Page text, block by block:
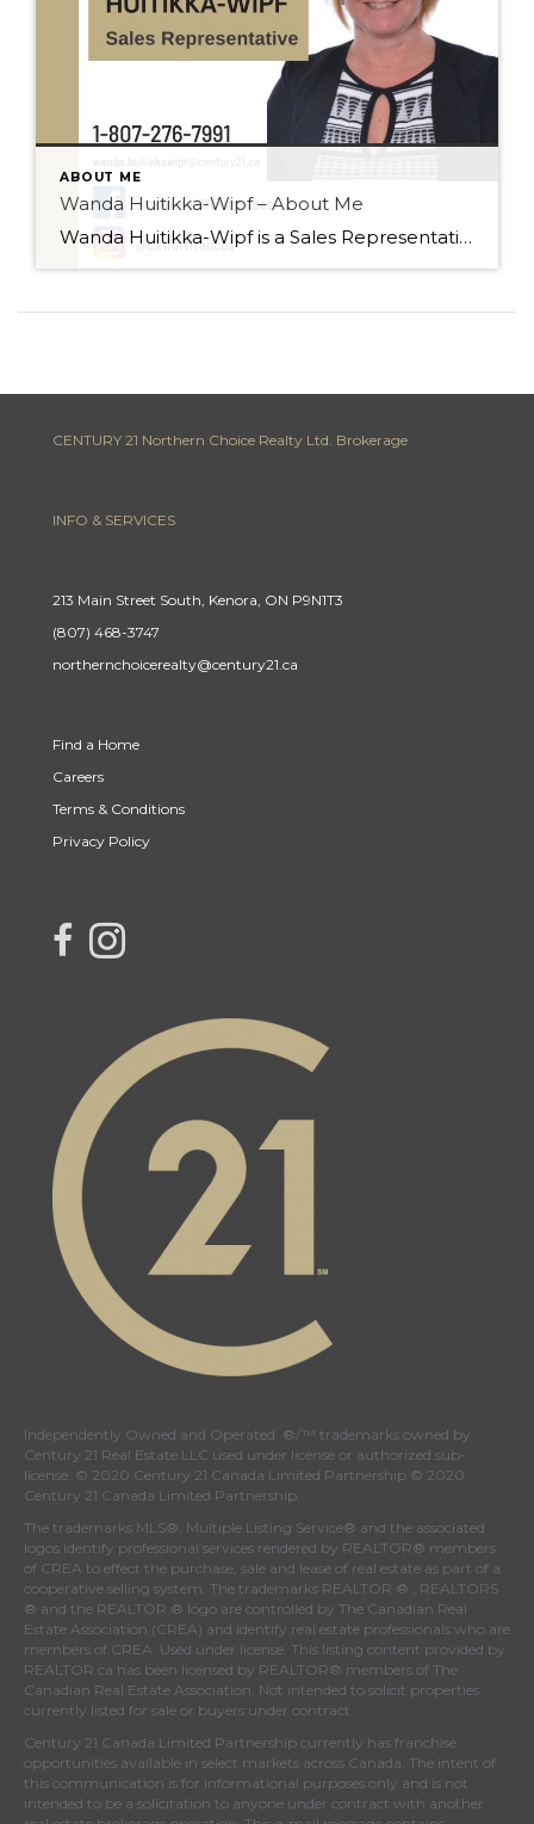
ABOUT ME
Wanda Huitikka-Wipf – About Me
Wanda Huitikka-Wipf is a Sales Representative with Century 21 Northern Choice Realty Ltd., and has been a real estate agent for the past 9 years, selling residential homes, recreational properties, and commercial buildings. Wanda grew up in Fort Frances, but left for University and lived in Winnipeg for 17 years. She then returned to Fort […]
CENTURY 21 Northern Choice Realty Ltd. Brokerage
INFO & SERVICES
213 Main Street South, Kenora, ON P9N1T3
(807) 468-3747
northernchoicerealty@century21.ca
Find a Home
Careers
Terms & Conditions
Privacy Policy
link to Century 21 Northern Choice's facebook page
Link to Century 21 Northern Choice's Instagram page
Independently Owned and Operated. ®/™ trademarks owned by
Century 21 Real Estate LLC used under license or authorized sub-
license. © 2020 Century 21 Canada Limited Partnership © 2020
Century 21 Canada Limited Partnership
The trademarks MLS®, Multiple Listing Service® and the associated
logos identify professional services rendered by REALTOR® members
of CREA to effect the purchase, sale and lease of real estate as part of a
cooperative selling system. The trademarks REALTOR ® , REALTORS
® and the REALTOR ® logo are controlled by The Canadian Real
Estate Association (CREA) and identify real estate professionals who are
members of CREA . Used under license. This listing content provided by
REALTOR.ca has been licensed by REALTOR® members of The
Canadian Real Estate Association . Not intended to solicit properties
currently listed for sale or buyers under contract.
Century 21 Canada Limited Partnership currently has franchise
opportunities available in select markets across Canada. The intent of
this communication is for informational purposes only and is not
intended to be a solicitation to anyone under contract with another